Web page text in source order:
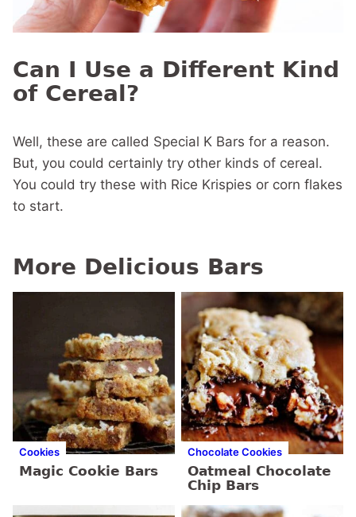
Can I Use a Different Kind
of Cereal?
Well, these are called Special K Bars for a reason.
But, you could certainly try other kinds of cereal.
You could try these with Rice Krispies or corn flakes
to start.
More Delicious Bars
Cookies
Magic Cookie Bars
Chocolate Cookies
Oatmeal Chocolate
Chip Bars